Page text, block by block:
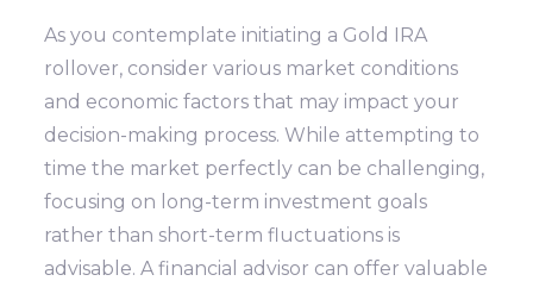
As you contemplate initiating a Gold IRA
rollover, consider various market conditions
and economic factors that may impact your
decision-making process. While attempting to
time the market perfectly can be challenging,
focusing on long-term investment goals
rather than short-term fluctuations is
advisable. A financial advisor can offer valuable